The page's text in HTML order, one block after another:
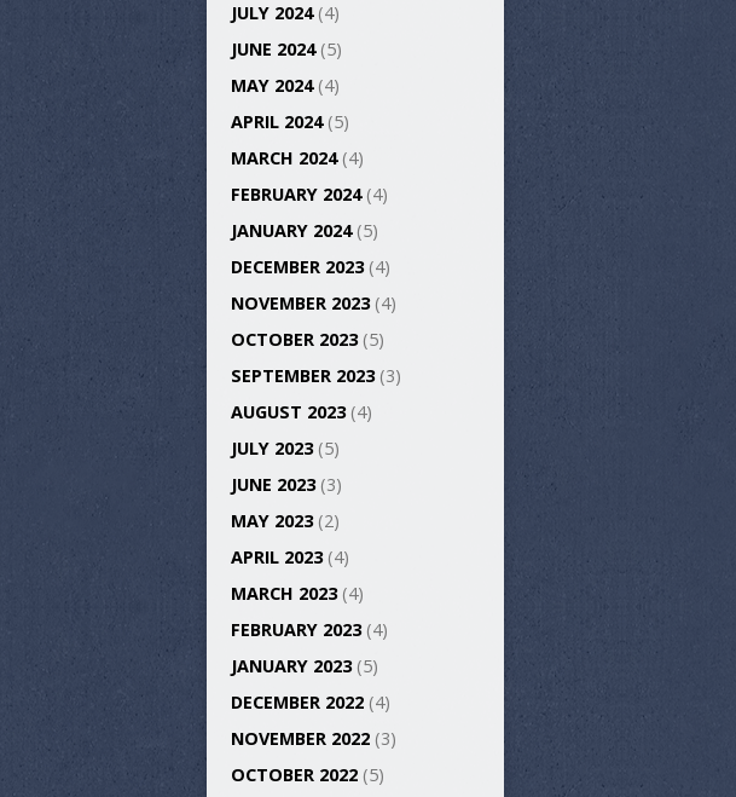
JULY 2024(4)
JUNE 2024(5)
MAY 2024(4)
APRIL 2024(5)
MARCH 2024(4)
FEBRUARY 2024(4)
JANUARY 2024(5)
DECEMBER 2023(4)
NOVEMBER 2023(4)
OCTOBER 2023(5)
SEPTEMBER 2023(3)
AUGUST 2023(4)
JULY 2023(5)
JUNE 2023(3)
MAY 2023(2)
APRIL 2023(4)
MARCH 2023(4)
FEBRUARY 2023(4)
JANUARY 2023(5)
DECEMBER 2022 (4)
NOVEMBER 2022 (3)
OCTOBER 2022 (5)